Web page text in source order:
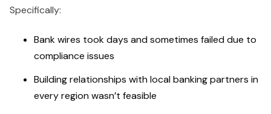
Specifically:
Bank wires took days and sometimes failed due to
compliance issues
Building relationships with local banking partners in
every region wasn’t feasible